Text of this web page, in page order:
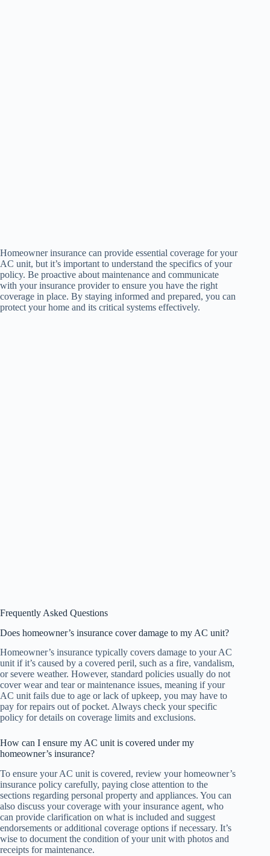
Homeowner insurance can provide essential coverage for your
AC unit, but it’s important to understand the specifics of your
policy. Be proactive about maintenance and communicate
with your insurance provider to ensure you have the right
coverage in place. By staying informed and prepared, you can
protect your home and its critical systems effectively.
Frequently Asked Questions
Does homeowner’s insurance cover damage to my AC unit?
Homeowner’s insurance typically covers damage to your AC
unit if it’s caused by a covered peril, such as a fire, vandalism,
or severe weather. However, standard policies usually do not
cover wear and tear or maintenance issues, meaning if your
AC unit fails due to age or lack of upkeep, you may have to
pay for repairs out of pocket. Always check your specific
policy for details on coverage limits and exclusions.
How can I ensure my AC unit is covered under my
homeowner’s insurance?
To ensure your AC unit is covered, review your homeowner’s
insurance policy carefully, paying close attention to the
sections regarding personal property and appliances. You can
also discuss your coverage with your insurance agent, who
can provide clarification on what is included and suggest
endorsements or additional coverage options if necessary. It’s
wise to document the condition of your unit with photos and
receipts for maintenance.